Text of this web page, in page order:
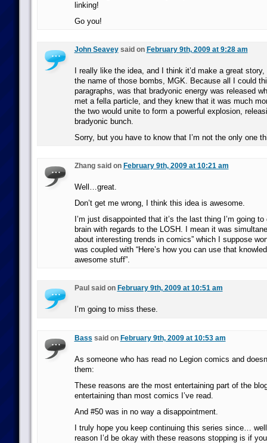
linking!
Go you!
John Seaveysaid on February 9th, 2009 at 9:28 am
I really like the idea, and I think it’d make a great
the name of those bombs, MGK. Because all I could
paragraphs, was that bradyonic energy was released
met a fella particle, and they knew that it was much
the two would unite to form a powerful explosion,
bradyonic bunch.
Sorry, but you have to know that I’m not the only one
Zhang said on February 9th, 2009 at 10:21 am
Well…great.
Don’t get me wrong, I think this idea is awesome.
I’m just disappointed that it’s the last thing I’m going
brain with regards to the LOSH. I mean it was
about interesting trends in comics” which I suppose
was coupled with “Here’s how you can use that
awesome stuff”.
Paul said on February 9th, 2009 at 10:51 am
I’m going to miss these.
Bass said on February 9th, 2009 at 10:53 am
As someone who has read no Legion comics and
them:
These reasons are the most entertaining part of the
entertaining than most comics I’ve read.
And #50 was in no way a disappointment.
I truly hope you keep continuing this series since…
reason I’d be okay with these reasons stopping is if